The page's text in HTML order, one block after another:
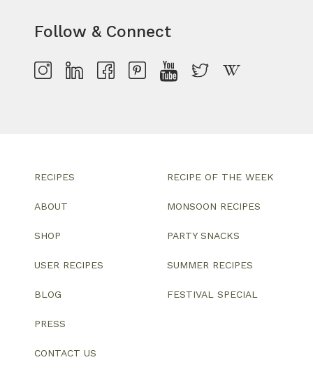
Follow & Connect
RECIPES
ABOUT
SHOP
USER RECIPES
BLOG
PRESS
CONTACT US
RECIPE OF THE WEEK
MONSOON RECIPES
PARTY SNACKS
SUMMER RECIPES
FESTIVAL SPECIAL